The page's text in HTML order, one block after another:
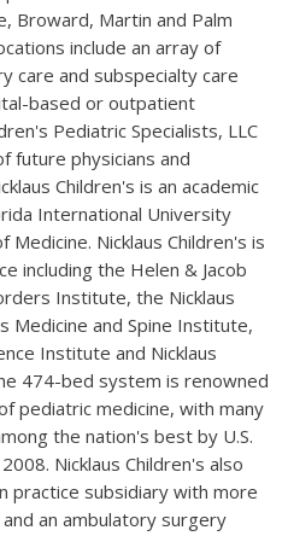
Broward, Martin and Palm
include an array of
care and subspecialty care
based or outpatient
Pediatric Specialists, LLC
future physicians and
Children's is an academic
International University
Nicklaus Children's is
including the Helen & Jacob
Institute, the Nicklaus
Medicine and Spine Institute,
Institute and Nicklaus
474-bed system is renowned
pediatric medicine, with many
the nation's best by U.S.
Nicklaus Children's also
practice subsidiary with more
an ambulatory surgery